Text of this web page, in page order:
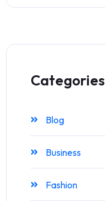
Categories
Blog
Business
Fashion